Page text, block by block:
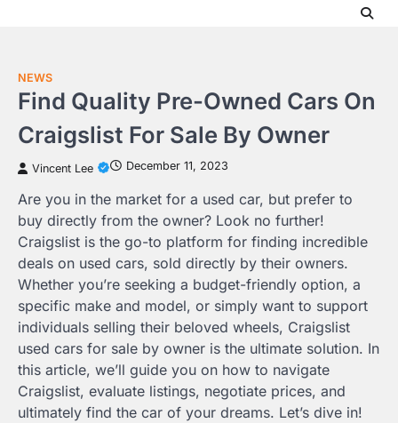
NEWS
Find Quality Pre-Owned Cars On
Craigslist For Sale By Owner
Vincent Lee December 11, 2023
Are you in the market for a used car, but prefer to
buy directly from the owner? Look no further!
Craigslist is the go-to platform for finding incredible
deals on used cars, sold directly by their owners.
Whether you’re seeking a budget-friendly option, a
specific make and model, or simply want to support
individuals selling their beloved wheels, Craigslist
used cars for sale by owner is the ultimate solution. In
this article, we’ll guide you on how to navigate
Craigslist, evaluate listings, negotiate prices, and
ultimately find the car of your dreams. Let’s dive in!